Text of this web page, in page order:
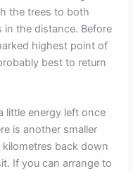
the trees to both
in the distance. Before
highest point of
best to return
little energy left once
is another smaller
back down
If you can arrange to